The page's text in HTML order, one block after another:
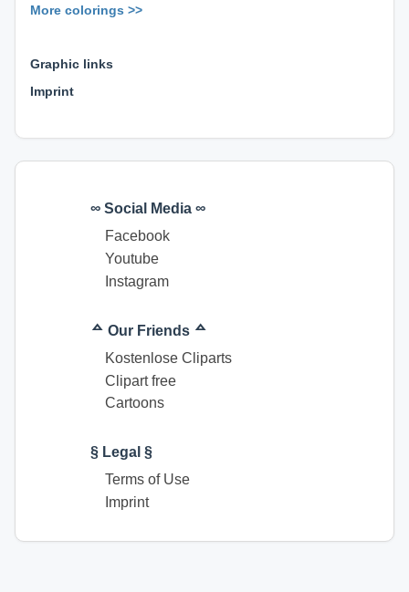
More colorings >>
Graphic links
Imprint
∞ Social Media ∞
Facebook
Youtube
Instagram
ᅀ Our Friends ᅀ
Kostenlose Cliparts
Clipart free
Cartoons
§ Legal §
Terms of Use
Imprint